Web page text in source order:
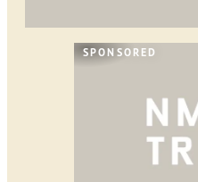
SPONSORED